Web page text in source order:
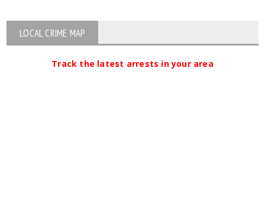
LOCAL CRIME MAP
Track the latest arrests in your area